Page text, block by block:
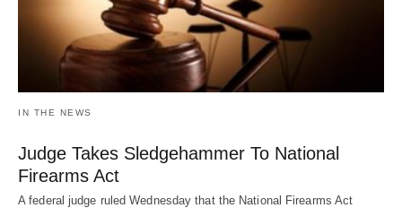
IN THE NEWS
Judge Takes Sledgehammer To National
Firearms Act
A federal judge ruled Wednesday that the National Firearms Act